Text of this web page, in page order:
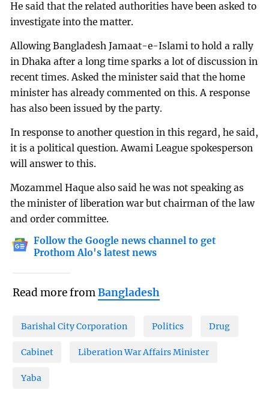
He said that the related authorities have been asked to
investigate into the matter.
Allowing Bangladesh Jamaat-e-Islami to hold a rally
in Dhaka after a long time sparks a lot of discussion in
recent times. Asked the minister said that the home
minister has already commented on this. A response
has also been issued by the party.
In response to another question in this regard, he said,
it is a political question. Awami League spokesperson
will answer to this.
Mozammel Haque also said he was not speaking as
the minister of liberation war but chairman of the law
and order committee.
Follow the Google news channel to get
Prothom Alo's latest news
Read more fromBangladesh
Barishal City Corporation Politics Drug
Cabinet Liberation War Affairs Minister
Yaba